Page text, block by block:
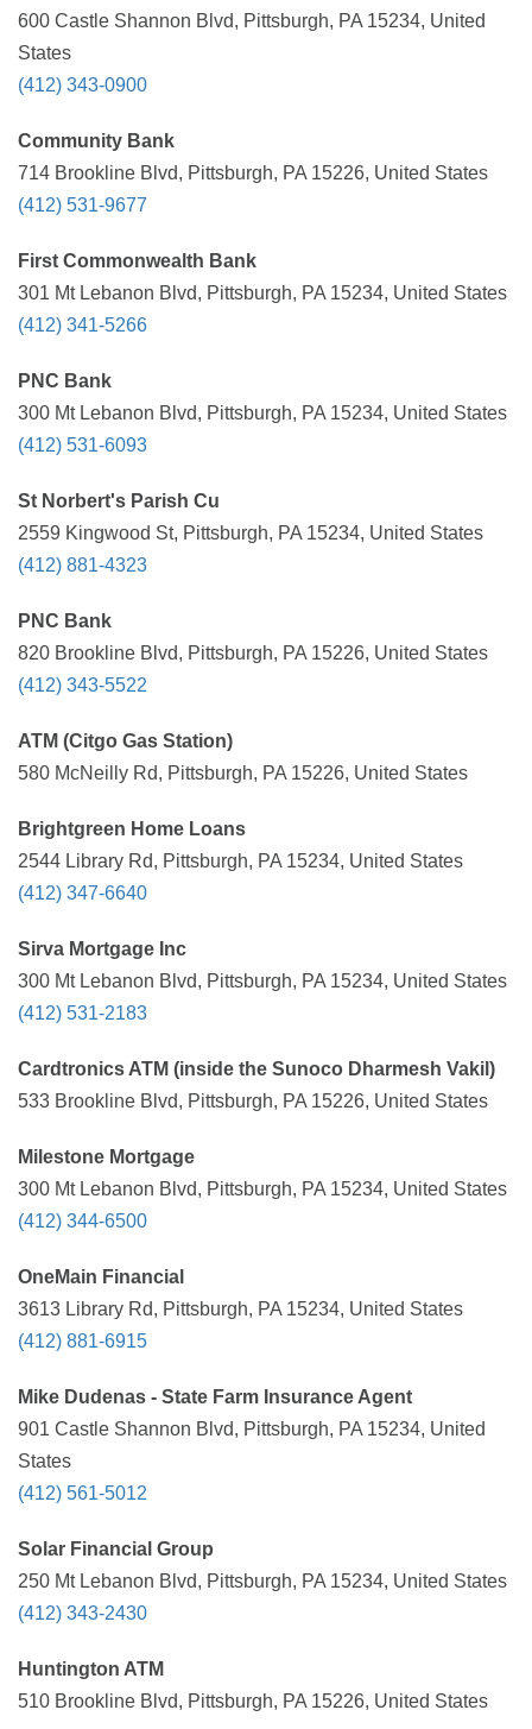
600 Castle Shannon Blvd, Pittsburgh, PA 15234, United
States
(412) 343-0900
Community Bank
714 Brookline Blvd, Pittsburgh, PA 15226, United States
(412) 531-9677
First Commonwealth Bank
301 Mt Lebanon Blvd, Pittsburgh, PA 15234, United States
(412) 341-5266
PNC Bank
300 Mt Lebanon Blvd, Pittsburgh, PA 15234, United States
(412) 531-6093
St Norbert's Parish Cu
2559 Kingwood St, Pittsburgh, PA 15234, United States
(412) 881-4323
PNC Bank
820 Brookline Blvd, Pittsburgh, PA 15226, United States
(412) 343-5522
ATM (Citgo Gas Station)
580 McNeilly Rd, Pittsburgh, PA 15226, United States
Brightgreen Home Loans
2544 Library Rd, Pittsburgh, PA 15234, United States
(412) 347-6640
Sirva Mortgage Inc
300 Mt Lebanon Blvd, Pittsburgh, PA 15234, United States
(412) 531-2183
Cardtronics ATM (inside the Sunoco Dharmesh Vakil)
533 Brookline Blvd, Pittsburgh, PA 15226, United States
Milestone Mortgage
300 Mt Lebanon Blvd, Pittsburgh, PA 15234, United States
(412) 344-6500
OneMain Financial
3613 Library Rd, Pittsburgh, PA 15234, United States
(412) 881-6915
Mike Dudenas - State Farm Insurance Agent
901 Castle Shannon Blvd, Pittsburgh, PA 15234, United
States
(412) 561-5012
Solar Financial Group
250 Mt Lebanon Blvd, Pittsburgh, PA 15234, United States
(412) 343-2430
Huntington ATM
510 Brookline Blvd, Pittsburgh, PA 15226, United States